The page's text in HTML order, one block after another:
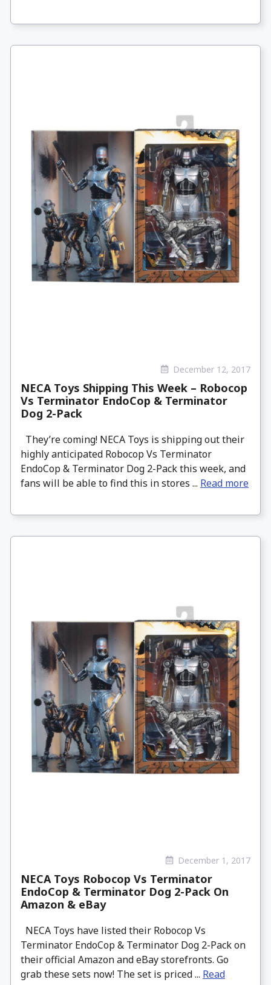
December 12, 2017
NECA Toys Shipping This Week – Robocop
Vs Terminator EndoCop & Terminator
Dog 2-Pack
They’re coming! NECA Toys is shipping out their
highly anticipated Robocop Vs Terminator
EndoCop & Terminator Dog 2-Pack this week, and
fans will be able to find this in stores ... Read more
December 1, 2017
NECA Toys Robocop Vs Terminator
EndoCop & Terminator Dog 2-Pack On
Amazon & eBay
NECA Toys have listed their Robocop Vs
Terminator EndoCop & Terminator Dog 2-Pack on
their official Amazon and eBay storefronts. Go
grab these sets now! The set is priced ... Read